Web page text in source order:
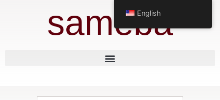
sameba
English